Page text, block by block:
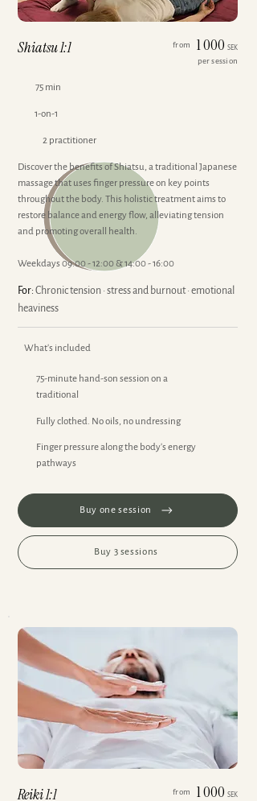
Shiatsu 1:1 from 1 000 SEK
per session
75 min
1-on-1
2 practitioner
Discover the benefits of Shiatsu, a traditional Japanese
massage that uses finger pressure on key points
throughout the body. This holistic treatment aims to
restore balance and energy flow, alleviating tension
and promoting overall health.
Weekdays 09:00 - 12:00 & 14:00 - 16:00
For: Chronic tension · stress and burnout · emotional
heaviness
What's included
75-minute hand-son session on a
traditional
Fully clothed. No oils, no undressing
Finger pressure along the body's energy
pathways
Buy one session
Buy 3 sessions
Reiki 1:1 from 1 000 SEK